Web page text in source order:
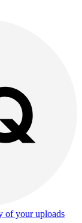
of your uploads